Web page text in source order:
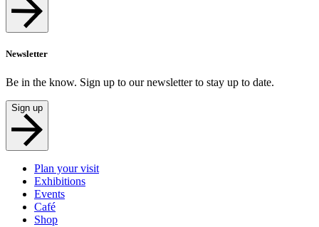
Newsletter
Be in the know. Sign up to our newsletter to stay up to date.
Sign up
Plan your visit
Exhibitions
Events
Café
Shop